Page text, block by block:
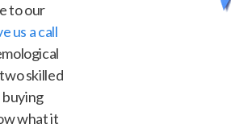
to our
us a call
skilled
what it